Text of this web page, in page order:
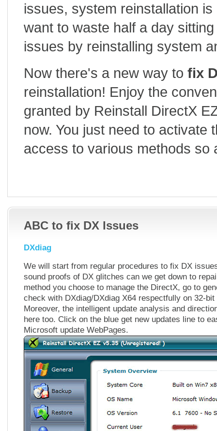
issues, system reinstallation
want to waste half a day
issues by reinstalling system
Now there's a new way to fix
reinstallation! Enjoy the
granted by Reinstall DirectX
now. You just need to activate
access to various methods so
ABC to fix DX Issues
DXdiag
We will start from regular procedures to fix DX
sound proofs of DX glitches can we get down to
method you choose to manage the DirectX, go to
check with DXdiag/DXdiag X64 respectfully on 32-
Moreover, the intelligent update analysis and
here too. Click on the blue get new updates line to
Microsoft update WebPages.